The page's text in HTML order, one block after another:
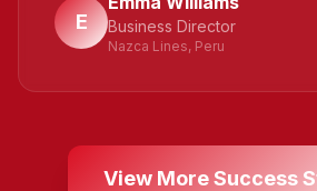
E Business Director
Nazca Lines, Peru
View More Success